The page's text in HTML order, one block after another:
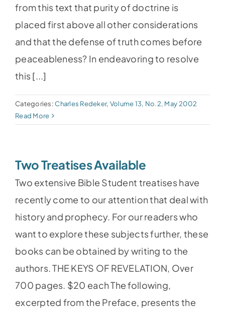
from this text that purity of doctrine is
placed first above all other considerations
and that the defense of truth comes before
peaceableness? In endeavoring to resolve
this [...]
Categories:Charles Redeker, Volume 13, No.2, May 2002
Read More
Two Treatises Available
Two extensive Bible Student treatises have
recently come to our attention that deal with
history and prophecy. For our readers who
want to explore these subjects further, these
books can be obtained by writing to the
authors. THE KEYS OF REVELATION, Over
700 pages. $20 each The following,
excerpted from the Preface, presents the